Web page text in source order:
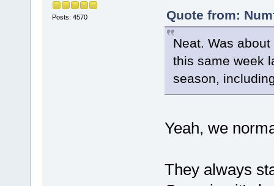
Posts: 4570
Quote from:
Neat. Was
this same week
season,
Yeah, we
They always